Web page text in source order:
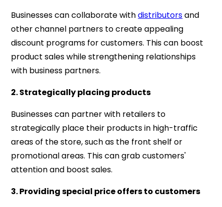
Businesses can collaborate withdistributorsand
other channel partners to create appealing
discount programs for customers. This can boost
product sales while strengthening relationships
with business partners.
2. Strategically placing products
Businesses can partner with retailers to
strategically place their products in high-traffic
areas of the store, such as the front shelf or
promotional areas. This can grab customers'
attention and boost sales.
3. Providing special price offers to customers